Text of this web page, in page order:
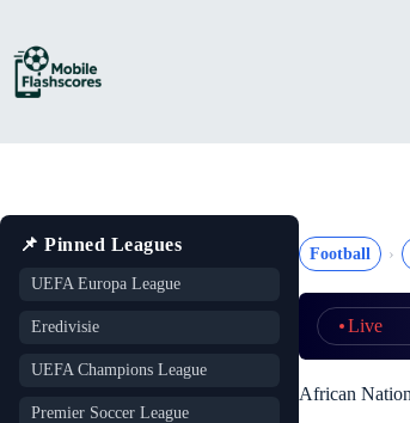
content
📌 Pinned Leagues
UEFA Europa League
Eredivisie
UEFA Champions League
Premier Soccer League
Football
Live
African